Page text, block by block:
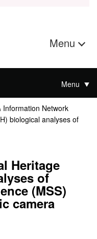
Menu
Menu
Information Network
biological analyses of
Heritage
of
(MSS)
camera